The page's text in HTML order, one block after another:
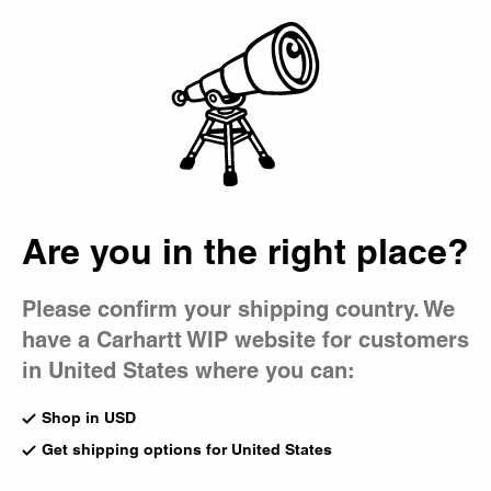
Are you in the right place?
Please confirm your shipping country. We
have a Carhartt WIP website for customers
in United States where you can:
Shop in USD
Get shipping options for United States